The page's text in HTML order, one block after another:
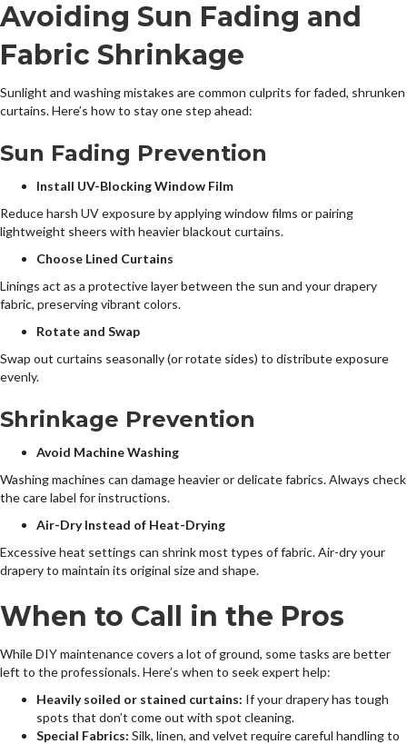
Avoiding Sun Fading and
Fabric Shrinkage
Sunlight and washing mistakes are common culprits for faded, shrunken
curtains. Here’s how to stay one step ahead:
Sun Fading Prevention
Install UV-Blocking Window Film
Reduce harsh UV exposure by applying window films or pairing
lightweight sheers with heavier blackout curtains.
Choose Lined Curtains
Linings act as a protective layer between the sun and your drapery
fabric, preserving vibrant colors.
Rotate and Swap
Swap out curtains seasonally (or rotate sides) to distribute exposure
evenly.
Shrinkage Prevention
Avoid Machine Washing
Washing machines can damage heavier or delicate fabrics. Always check
the care label for instructions.
Air-Dry Instead of Heat-Drying
Excessive heat settings can shrink most types of fabric. Air-dry your
drapery to maintain its original size and shape.
When to Call in the Pros
While DIY maintenance covers a lot of ground, some tasks are better
left to the professionals. Here’s when to seek expert help:
Heavily soiled or stained curtains: If your drapery has tough
spots that don’t come out with spot cleaning.
Special Fabrics: Silk, linen, and velvet require careful handling to